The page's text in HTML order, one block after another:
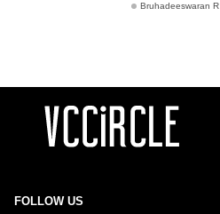
Bruhadeeswaran R
FOLLOW US